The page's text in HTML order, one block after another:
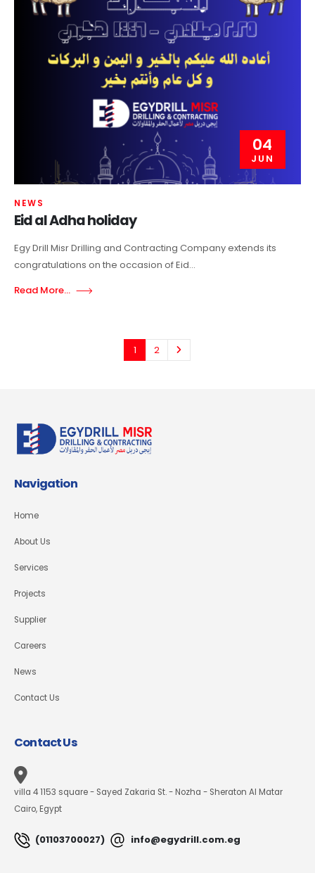
04
JUN
NEWS
Eid al Adha holiday
Egy Drill Misr Drilling and Contracting Company extends its
congratulations on the occasion of Eid...
Read More...
1 2
Navigation
Home
About Us
Services
Projects
Supplier
Careers
News
Contact Us
Contact Us
villa 4 1153 square - Sayed Zakaria St. - Nozha - Sheraton Al Matar
Cairo, Egypt
(01103700027) info@egydrill.com.eg